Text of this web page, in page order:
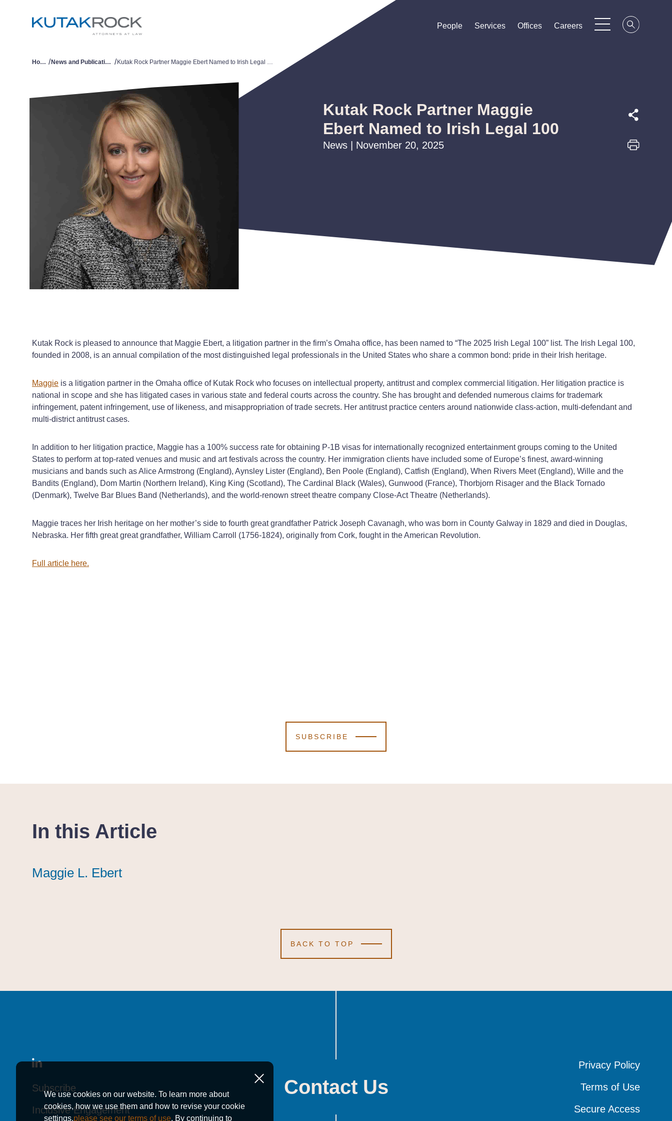
People
People
People Services
Services
Services Offices
Offices
Offices Careers
Careers
Careers
Home / News and Publications / Kutak Rock Partner Maggie Ebert Named to Irish Legal 100
Kutak Rock Partner Maggie
Ebert Named to Irish Legal 100
News | November 20, 2025
Kutak Rock is pleased to announce that Maggie Ebert, a litigation partner in the firm’s Omaha office, has been named to “The 2025 Irish Legal 100” list. The Irish Legal 100,
founded in 2008, is an annual compilation of the most distinguished legal professionals in the United States who share a common bond: pride in their Irish heritage.
Maggie is a litigation partner in the Omaha office of Kutak Rock who focuses on intellectual property, antitrust and complex commercial litigation. Her litigation practice is
national in scope and she has litigated cases in various state and federal courts across the country. She has brought and defended numerous claims for trademark
infringement, patent infringement, use of likeness, and misappropriation of trade secrets. Her antitrust practice centers around nationwide class-action, multi-defendant and
multi-district antitrust cases.
In addition to her litigation practice, Maggie has a 100% success rate for obtaining P-1B visas for internationally recognized entertainment groups coming to the United
States to perform at top-rated venues and music and art festivals across the country. Her immigration clients have included some of Europe’s finest, award-winning
musicians and bands such as Alice Armstrong (England), Aynsley Lister (England), Ben Poole (England), Catfish (England), When Rivers Meet (England), Wille and the
Bandits (England), Dom Martin (Northern Ireland), King King (Scotland), The Cardinal Black (Wales), Gunwood (France), Thorbjorn Risager and the Black Tornado
(Denmark), Twelve Bar Blues Band (Netherlands), and the world-renown street theatre company Close-Act Theatre (Netherlands).
Maggie traces her Irish heritage on her mother’s side to fourth great grandfather Patrick Joseph Cavanagh, who was born in County Galway in 1829 and died in Douglas,
Nebraska. Her fifth great great grandfather, William Carroll (1756-1824), originally from Cork, fought in the American Revolution.
Full article here.
SUBSCRIBE
In this Article
Maggie L. Ebert
Maggie L. Ebert
Maggie L. Ebert
BACK TO TOP
We use cookies on our website. To learn more about
cookies, how we use them and how to revise your cookie
settings,please see our terms of use. By continuing to
Contact Us
Subscribe
Subscribe
Subscribe
Inclusive Engagement
Inclusive Engagement
Inclusive Engagement
Privacy Policy
Privacy Policy
Privacy Policy
Terms of Use
Terms of Use
Terms of Use
Secure Access
Secure Access
Secure Access